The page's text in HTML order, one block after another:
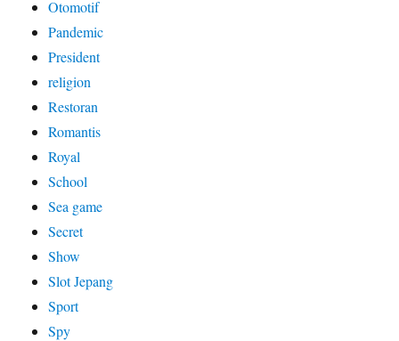
Otomotif
Pandemic
President
religion
Restoran
Romantis
Royal
School
Sea game
Secret
Show
Slot Jepang
Sport
Spy